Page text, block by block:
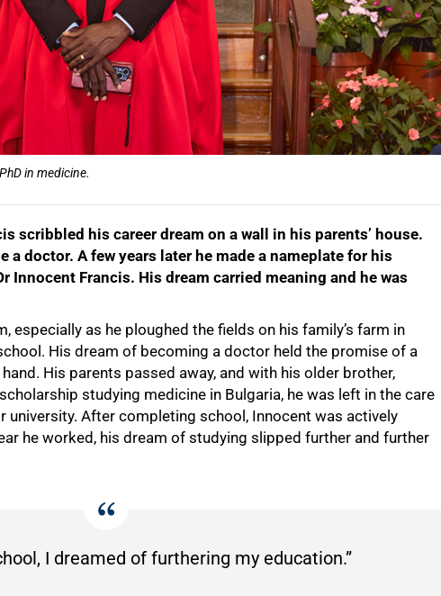
in medicine.
scribbled his career dream on a wall in his parents’ house.
a doctor. A few years later he made a nameplate for his
Innocent Francis. His dream carried meaning and he was
especially as he ploughed the fields on his family’s farm in
His dream of becoming a doctor held the promise of a
His parents passed away, and with his older brother,
studying medicine in Bulgaria, he was left in the care
university. After completing school, Innocent was actively
he worked, his dream of studying slipped further and further
I dreamed of furthering my education.”